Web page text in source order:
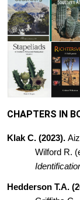
CHAPTERS IN
Klak C. (2023).
Wilford R.
Hedderson T.A.